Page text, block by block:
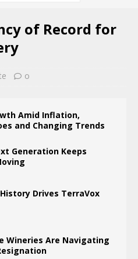
of Record for
0
Amid Inflation,
and Changing Trends
Generation Keeps
Drives TerraVox
Wineries Are Navigating